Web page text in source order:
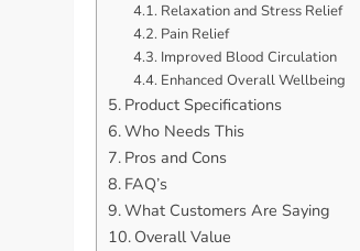
Relaxation and Stress Relief
Pain Relief
Improved Blood Circulation
Enhanced Overall Wellbeing
Product Specifications
Who Needs This
Pros and Cons
FAQ’s
What Customers Are Saying
Overall Value